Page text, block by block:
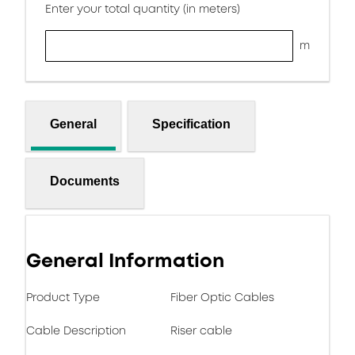
Enter your total quantity (in meters)
m
General Specification
Documents
General Information
Product Type Fiber Optic Cables
Cable Description Riser cable